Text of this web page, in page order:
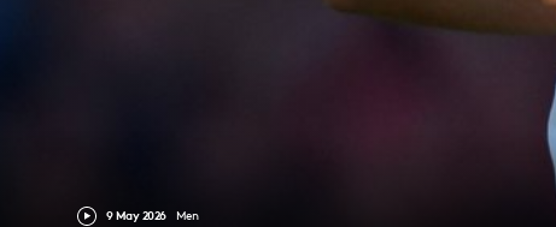
9 May 2026 Men